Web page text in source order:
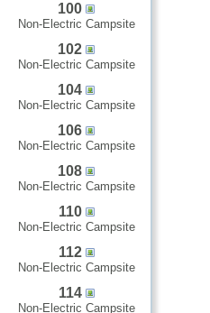
100
Non-Electric Campsite
102
Non-Electric Campsite
104
Non-Electric Campsite
106
Non-Electric Campsite
108
Non-Electric Campsite
110
Non-Electric Campsite
112
Non-Electric Campsite
114
Non-Electric Campsite